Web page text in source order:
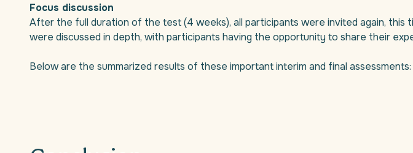
Focus discussion
After the full duration of the test (4 weeks), all participants were invited again,
were discussed in depth, with participants having the opportunity to share their
Below are the summarized results of these important interim and final assessments: